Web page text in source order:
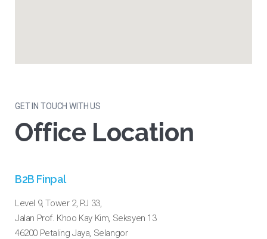
GET IN TOUCH WITH US
Office Location
B2B Finpal
Level 9, Tower 2, PJ 33,
Jalan Prof. Khoo Kay Kim, Seksyen 13
46200 Petaling Jaya, Selangor